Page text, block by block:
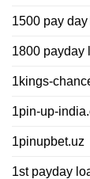
1500 pay
1800 payday
1kings-
1pin-up-
1pinupbet.uz
1st payday